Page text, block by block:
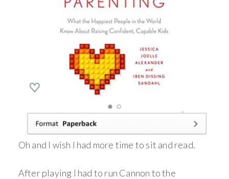
Oh and I wish I had more time to sit and read.
After playing I had to run Cannon to the